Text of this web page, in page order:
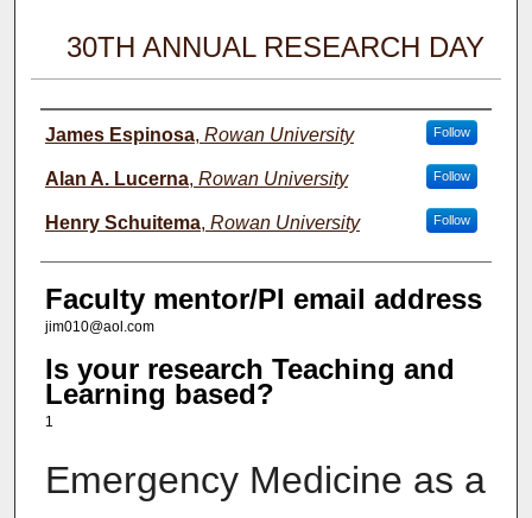
30TH ANNUAL RESEARCH DAY
Author(s)
James Espinosa, Rowan University Follow
Alan A. Lucerna, Rowan University Follow
Henry Schuitema, Rowan University Follow
Faculty mentor/PI email address
jim010@aol.com
Is your research Teaching and
Learning based?
1
Emergency Medicine as a